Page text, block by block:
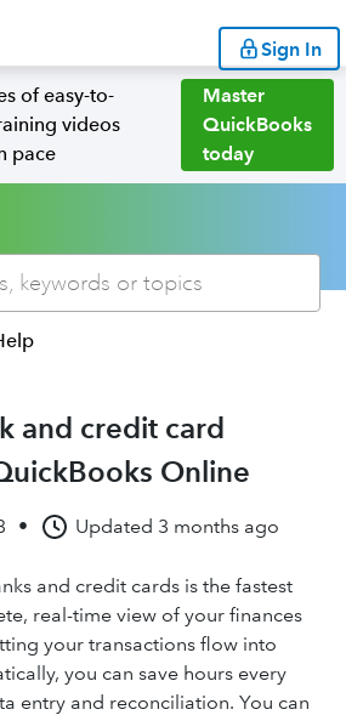
Sign In
of easy-to-
videos
pace
Master
QuickBooks
today
and credit card
Online
• Updated 3 months ago
and credit cards is the fastest
real-time view of your finances
your transactions flow into
you can save hours every
entry and reconciliation. You can